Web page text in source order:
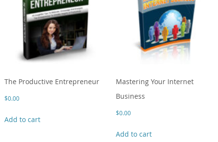
The Productive Entrepreneur
$0.00
Add to cart
Mastering Your Internet
Business
$0.00
Add to cart